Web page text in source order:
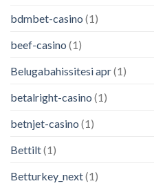
bdmbet-casino (1)
beef-casino (1)
Belugabahissitesi apr(1)
betalright-casino (1)
betnjet-casino (1)
Bettilt(1)
Betturkey_next(1)